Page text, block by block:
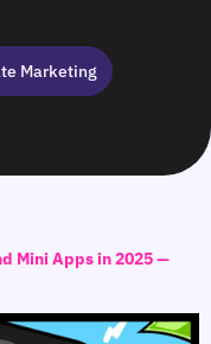
Marketing
Mini Apps in 2025 —